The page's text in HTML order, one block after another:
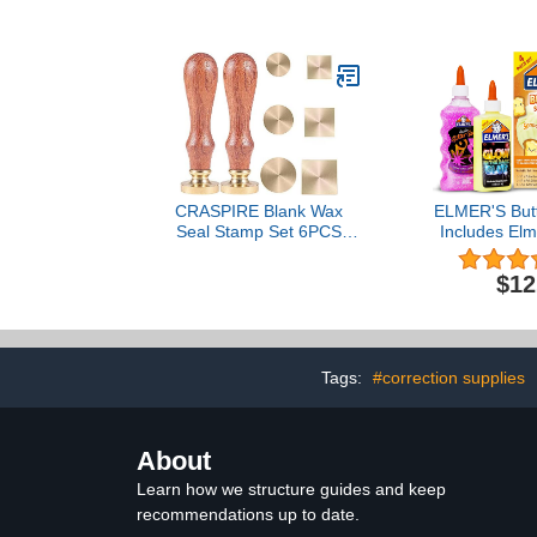
EZUse
CRASPIRE Blank Wax
Seal Stamp Set 6PCS
Removable Brass Stamp
Kit for Letter Envelope
Invitation Wedding Gift
ELMER'S
Includes
the Dark
Glitter
Butter
Tags: #correction supplies
About
Learn how we structure guides and keep
recommendations up to date.